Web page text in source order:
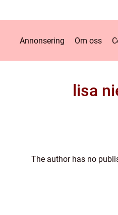
Annonsering Om oss
lisa
The author has no